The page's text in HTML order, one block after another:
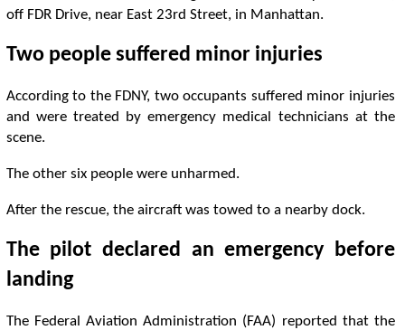
off FDR Drive, near East 23rd Street, in Manhattan.
Two people suffered minor injuries
According to the FDNY, two occupants suffered minor injuries
and were treated by emergency medical technicians at the
scene.
The other six people were unharmed.
After the rescue, the aircraft was towed to a nearby dock.
The pilot declared an emergency before
landing
The Federal Aviation Administration (FAA) reported that the